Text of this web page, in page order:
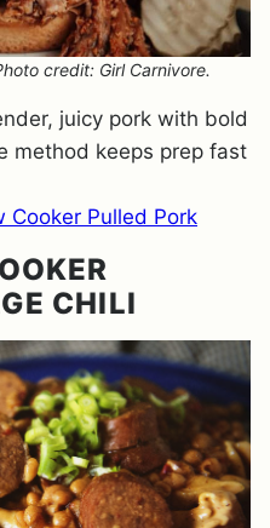
credit: Girl Carnivore.
juicy pork with bold
method keeps prep fast
Cooker Pulled Pork
CHILI